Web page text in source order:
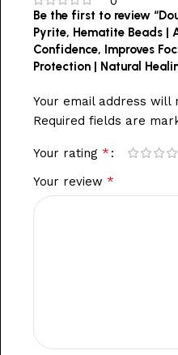
Be the first to review
Pyrite, Hematite Beads |
Confidence, Improves
Protection | Natural
Your email address will
Required fields are
Your rating *
Your review *